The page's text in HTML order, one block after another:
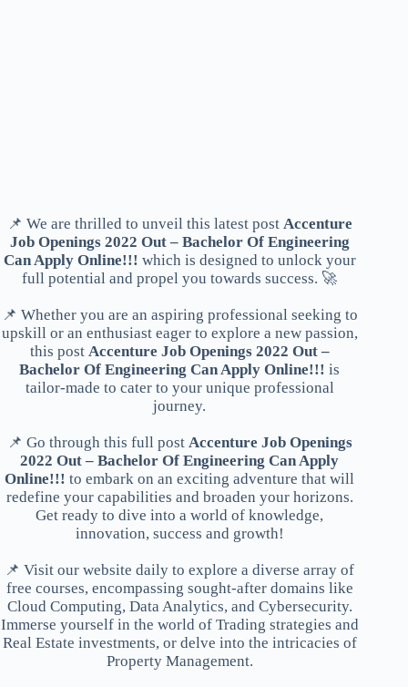
📌 We are thrilled to unveil this latest post Accenture
Job Openings 2022 Out – Bachelor Of Engineering
Can Apply Online!!! which is designed to unlock your
full potential and propel you towards success. 🚀
📌 Whether you are an aspiring professional seeking to
upskill or an enthusiast eager to explore a new passion,
this post Accenture Job Openings 2022 Out –
Bachelor Of Engineering Can Apply Online!!! is
tailor-made to cater to your unique professional
journey.
📌 Go through this full post Accenture Job Openings
2022 Out – Bachelor Of Engineering Can Apply
Online!!! to embark on an exciting adventure that will
redefine your capabilities and broaden your horizons.
Get ready to dive into a world of knowledge,
innovation, success and growth!
📌 Visit our website daily to explore a diverse array of
free courses, encompassing sought-after domains like
Cloud Computing, Data Analytics, and Cybersecurity.
Immerse yourself in the world of Trading strategies and
Real Estate investments, or delve into the intricacies of
Property Management.